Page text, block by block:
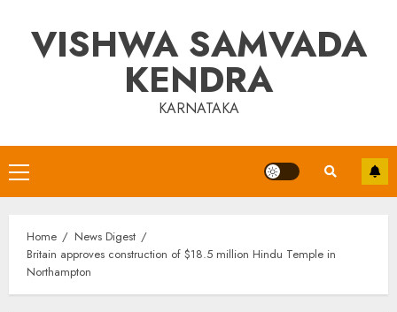
contentVISHWA SAMVADA
KENDRA
KARNATAKA
Primary
Menu
Home
News Digest
Britain approves construction of $18.5 million Hindu Temple in
Northampton